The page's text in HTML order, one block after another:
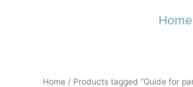
Home
Home / Products tagged “Guide for